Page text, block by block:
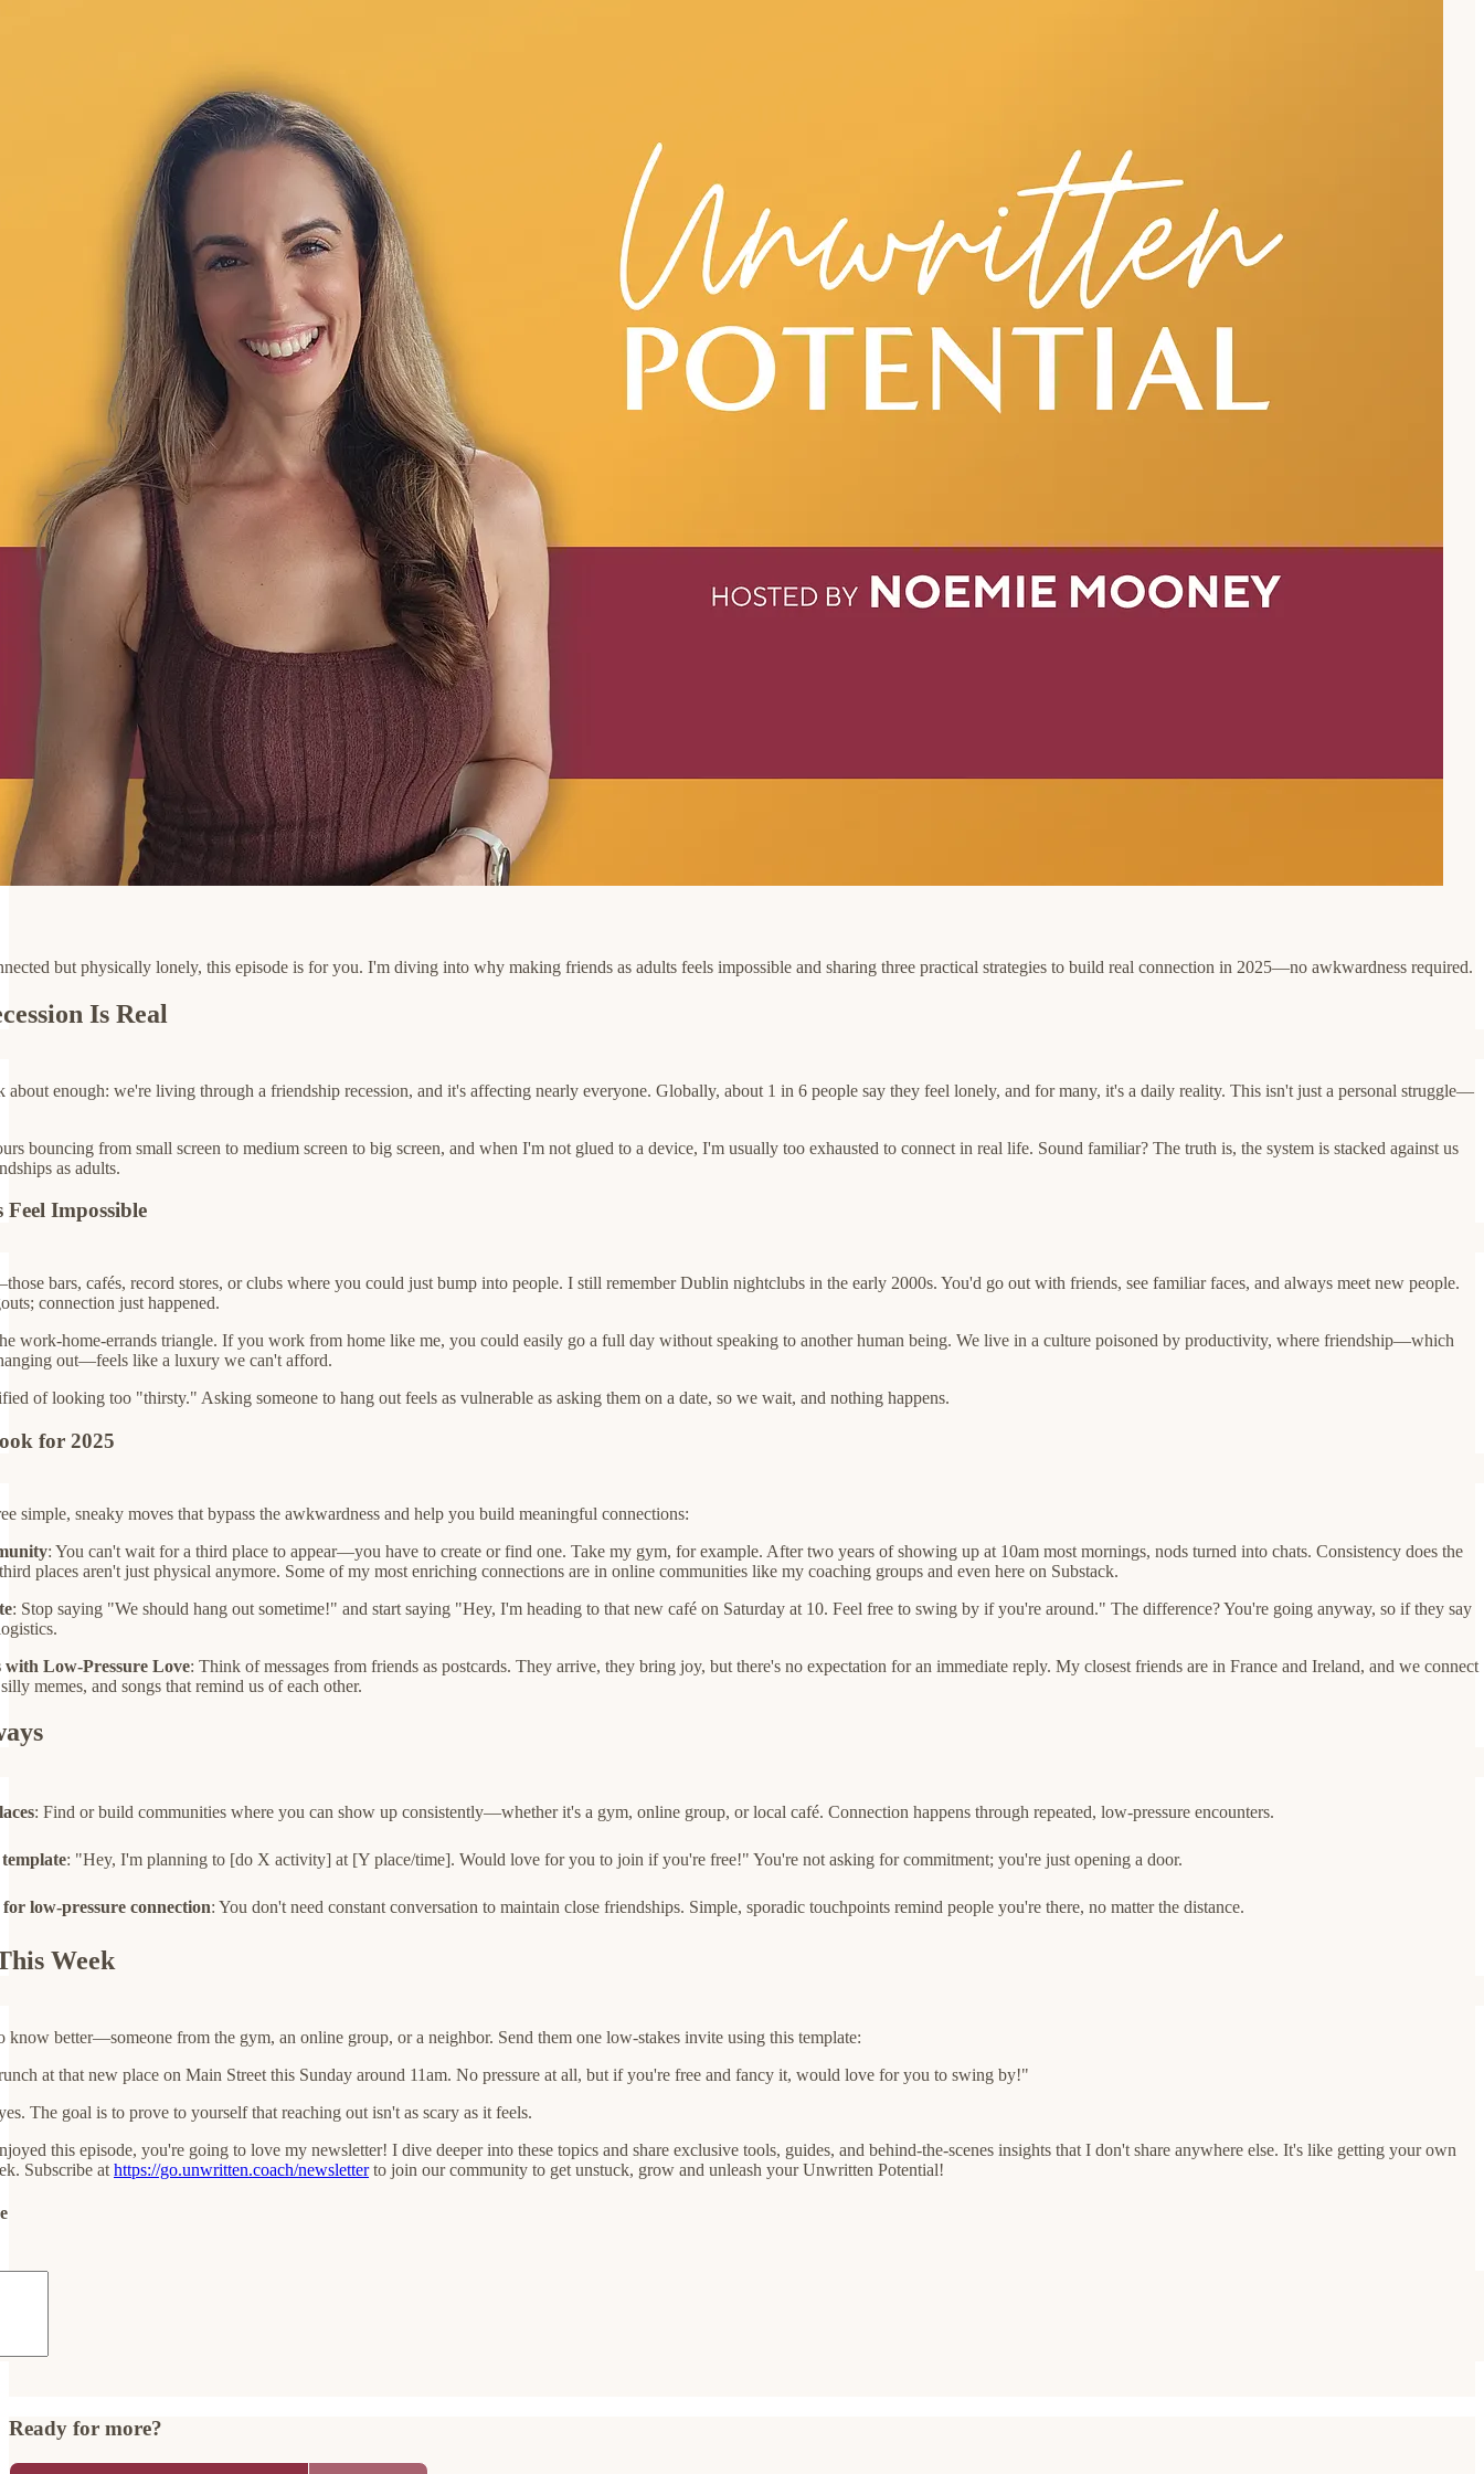
but physically lonely, this episode is for you. I'm diving into why making friends as adults feels impossible and sharing three practical strategies to build real connection in 2025—no awkwardness required.
Is Real
about enough: we're living through a friendship recession, and it's affecting nearly everyone. Globally, about 1 in 6 people say they feel lonely, and for many, it's a daily reality. This isn't just a personal struggle—
bouncing from small screen to medium screen to big screen, and when I'm not glued to a device, I'm usually too exhausted to connect in real life. Sound familiar? The truth is, the system is stacked against us
as adults.
Impossible
bars, cafés, record stores, or clubs where you could just bump into people. I still remember Dublin nightclubs in the early 2000s. You'd go out with friends, see familiar faces, and always meet new people.
connection just happened.
work-home-errands triangle. If you work from home like me, you could easily go a full day without speaking to another human being. We live in a culture poisoned by productivity, where friendship—which
out—feels like a luxury we can't afford.
of looking too "thirsty." Asking someone to hang out feels as vulnerable as asking them on a date, so we wait, and nothing happens.
for 2025
simple, sneaky moves that bypass the awkwardness and help you build meaningful connections:
: You can't wait for a third place to appear—you have to create or find one. Take my gym, for example. After two years of showing up at 10am most mornings, nods turned into chats. Consistency does the
places aren't just physical anymore. Some of my most enriching connections are in online communities like my coaching groups and even here on Substack.
: Stop saying "We should hang out sometime!" and start saying "Hey, I'm heading to that new café on Saturday at 10. Feel free to swing by if you're around." The difference? You're going anyway, so if they say
Low-Pressure Love: Think of messages from friends as postcards. They arrive, they bring joy, but there's no expectation for an immediate reply. My closest friends are in France and Ireland, and we connect
memes, and songs that remind us of each other.
: Find or build communities where you can show up consistently—whether it's a gym, online group, or local café. Connection happens through repeated, low-pressure encounters.
: "Hey, I'm planning to [do X activity] at [Y place/time]. Would love for you to join if you're free!" You're not asking for commitment; you're just opening a door.
low-pressure connection: You don't need constant conversation to maintain close friendships. Simple, sporadic touchpoints remind people you're there, no matter the distance.
Week
better—someone from the gym, an online group, or a neighbor. Send them one low-stakes invite using this template:
at that new place on Main Street this Sunday around 11am. No pressure at all, but if you're free and fancy it, would love for you to swing by!"
The goal is to prove to yourself that reaching out isn't as scary as it feels.
this episode, you're going to love my newsletter! I dive deeper into these topics and share exclusive tools, guides, and behind-the-scenes insights that I don't share anywhere else. It's like getting your own
Subscribe at https://go.unwritten.coach/newsletterto join our community to get unstuck, grow and unleash your Unwritten Potential!
Ready for more?